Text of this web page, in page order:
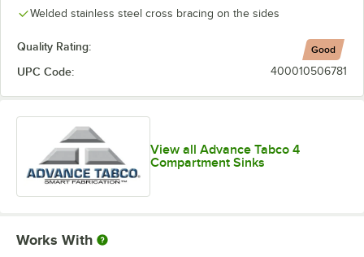
Welded stainless steel cross bracing on the sides
Quality Rating: Good
UPC Code: 400010506781
View all Advance Tabco 4
Compartment Sinks
Works With